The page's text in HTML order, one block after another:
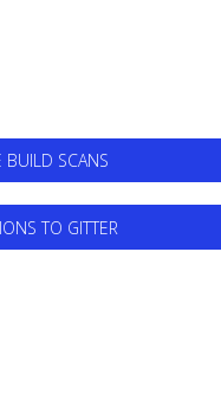
BUILD SCANS
TO GITTER